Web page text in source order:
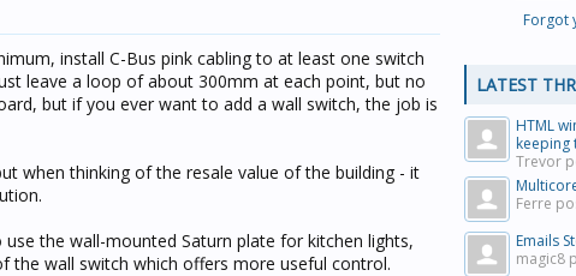
install C-Bus pink cabling to at least one switch
leave a loop of about 300mm at each point, but no
but if you ever want to add a wall switch, the job is
when thinking of the resale value of the building - it
the wall-mounted Saturn plate for kitchen lights,
the wall switch which offers more useful control.
Forgot
LATEST
HTML
keeping
Trevor
Ferre
Emails
magic8